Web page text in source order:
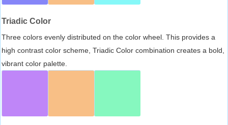
Triadic Color
Three colors evenly distributed on the color wheel. This provides a
high contrast color scheme, Triadic Color combination creates a bold,
vibrant color palette.